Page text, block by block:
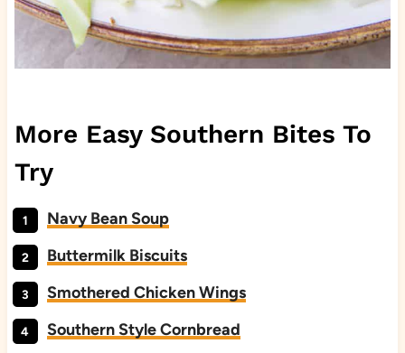
More Easy Southern Bites To
Try
Navy Bean Soup
Buttermilk Biscuits
Smothered Chicken Wings
Southern Style Cornbread